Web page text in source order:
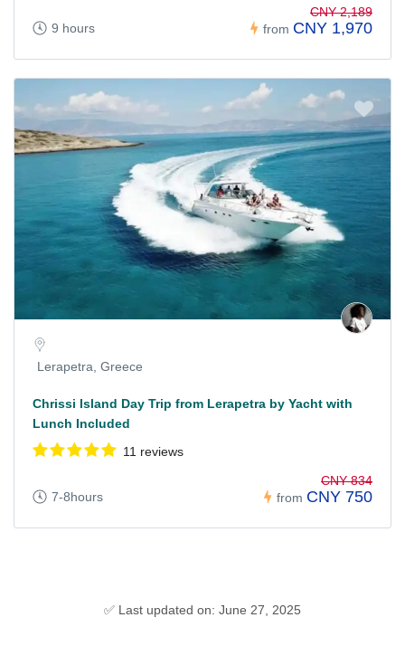
9 hours from
CNY 2,189
CNY 1,970
Lerapetra, Greece
Chrissi Island Day Trip from Lerapetra by Yacht with
Lunch Included
11 reviews
7-8hours from
CNY 834
CNY 750
✅ Last updated on: June 27, 2025